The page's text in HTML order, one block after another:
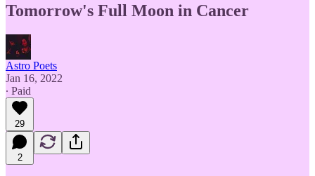
Tomorrow's Full Moon in Cancer
Astro Poets
Jan 16, 2022
∙ Paid
29
2